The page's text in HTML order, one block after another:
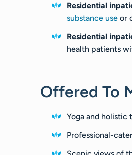
Residential
substance use or
Residential
health patients
Offered To
Yoga and holistic
Professional-